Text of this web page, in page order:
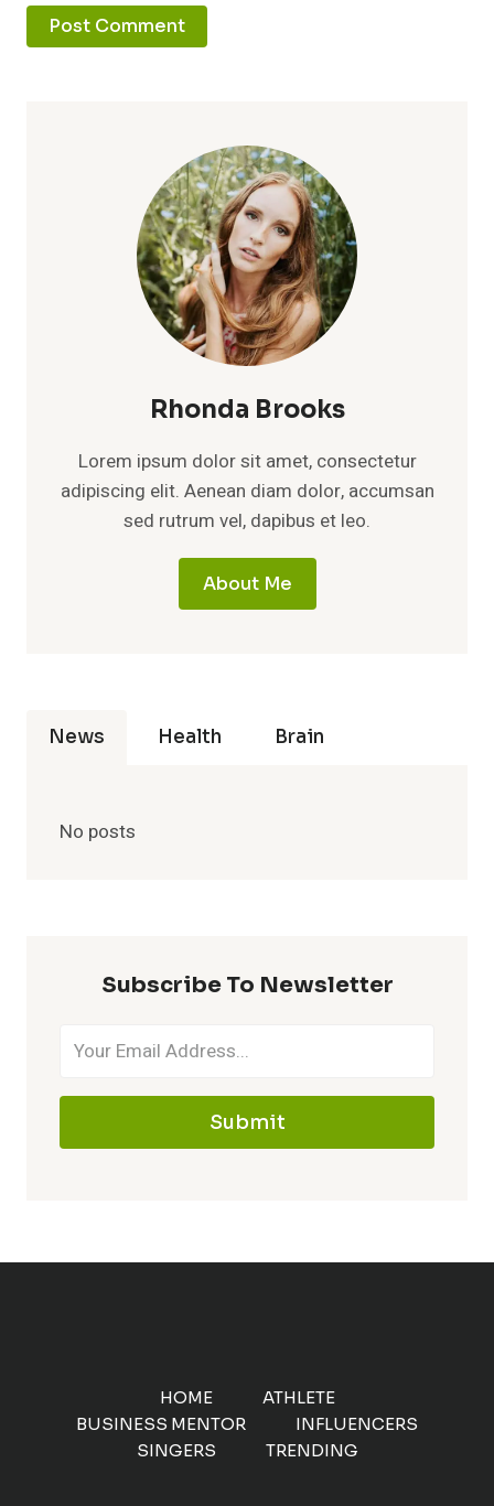
Rhonda Brooks
Lorem ipsum dolor sit amet, consectetur
adipiscing elit. Aenean diam dolor, accumsan
sed rutrum vel, dapibus et leo.
About Me
News Health Brain
No posts
Subscribe To Newsletter
Submit
HOME
ATHLETE
BUSINESS MENTOR
INFLUENCERS
SINGERS
TRENDING